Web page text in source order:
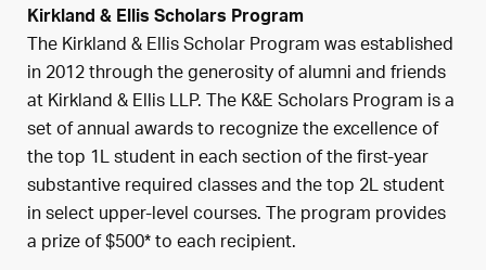
Kirkland & Ellis Scholars Program
The Kirkland & Ellis Scholar Program was established
in 2012 through the generosity of alumni and friends
at Kirkland & Ellis LLP. The K&E Scholars Program is a
set of annual awards to recognize the excellence of
the top 1L student in each section of the first-year
substantive required classes and the top 2L student
in select upper-level courses. The program provides
a prize of $500* to each recipient.